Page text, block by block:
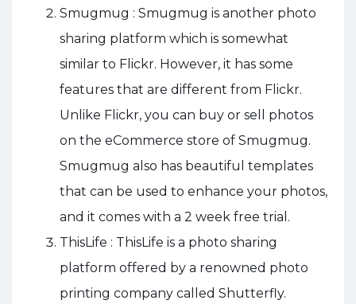
Smugmug : Smugmug is another photo
sharing platform which is somewhat
similar to Flickr. However, it has some
features that are different from Flickr.
Unlike Flickr, you can buy or sell photos
on the eCommerce store of Smugmug.
Smugmug also has beautiful templates
that can be used to enhance your photos,
and it comes with a 2 week free trial.
ThisLife : ThisLife is a photo sharing
platform offered by a renowned photo
printing company called Shutterfly.